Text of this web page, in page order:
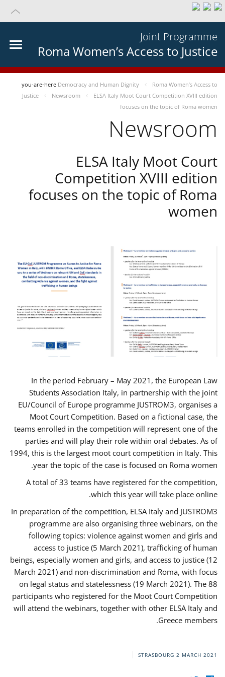
Joint Programme
Roma Women’s Access to Justice
you-are-here Democracy and Human Dignity
Roma Women’s Access to
Justice
Newsroom
ELSA Italy Moot Court Competition XVIII edition
focuses on the topic of Roma women
Newsroom
ELSA Italy Moot Court
Competition XVIII edition
focuses on the topic of Roma
women
In the period February – May 2021, the European Law
Students Association Italy, in partnership with the joint
EU/Council of Europe programme JUSTROM3, organises a
Moot Court Competition. Based on a fictional case, the
teams enrolled in the competition will represent one of the
parties and will play their role within oral debates. As of
1994, this is the largest moot court competition in Italy. This
year the topic of the case is focused on Roma women.
A total of 33 teams have registered for the competition,
which this year will take place online.
In preparation of the competition, ELSA Italy and JUSTROM3
programme are also organising three webinars, on the
following topics: violence against women and girls and
access to justice (5 March 2021), trafficking of human
beings, especially women and girls, and access to justice (12
March 2021) and non-discrimination and Roma, with focus
on legal status and statelessness (19 March 2021). The 88
participants who registered for the Moot Court Competition
will attend the webinars, together with other ELSA Italy and
Greece members.
STRASBOURG 2 MARCH 2021